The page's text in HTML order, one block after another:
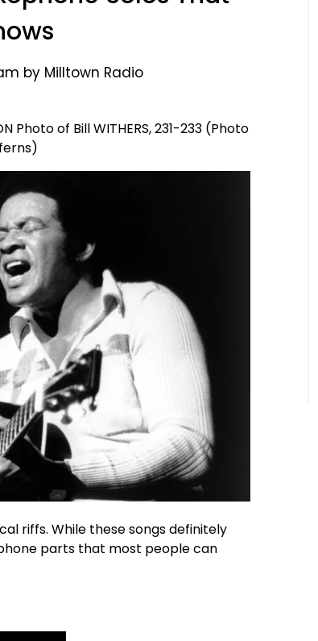
by Milltown Radio
Photo of Bill WITHERS, 231-233 (Photo
riffs. While these songs definitely
parts that most people can